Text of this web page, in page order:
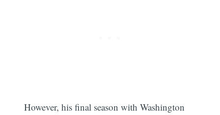
However, his final season with Washington